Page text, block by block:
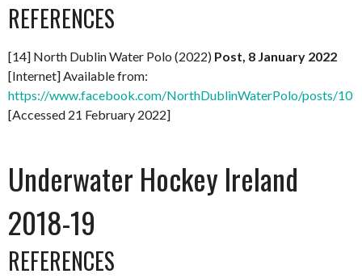
REFERENCES
[14] North Dublin Water Polo (2022) Post, 8 January 2022
[Internet] Available from:
https://www.facebook.com/NorthDublinWaterPolo/posts/
[Accessed 21 February 2022]
Underwater Hockey Ireland
2018-19
REFERENCES